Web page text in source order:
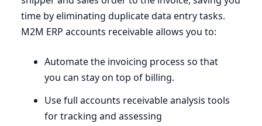
time by eliminating duplicate data entry tasks.
M2M ERP accounts receivable allows you to:
Automate the invoicing process so that
you can stay on top of billing.
Use full accounts receivable analysis tools
for tracking and assessing